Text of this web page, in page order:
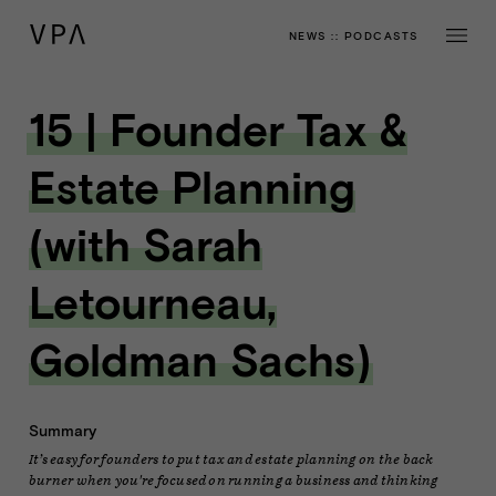
NEWS :: PODCASTS
15 | Founder Tax &
Estate Planning
(with Sarah
Letourneau,
Goldman Sachs)
Summary
It’s easy for founders to put tax and estate planning on the back
burner when you're focused on running a business and thinking